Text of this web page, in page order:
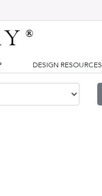
®
DESIGN RESOURCES